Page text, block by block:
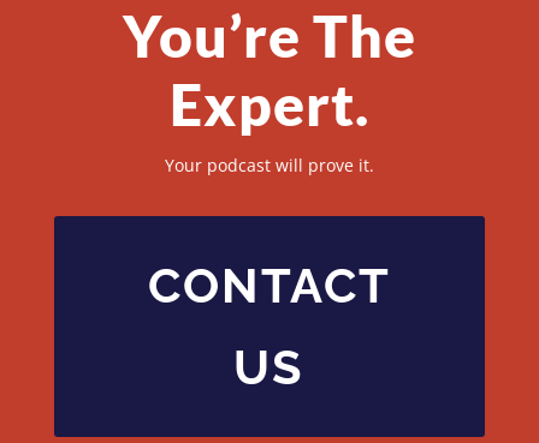
You’re The
Expert.
Your podcast will prove it.
CONTACT
US